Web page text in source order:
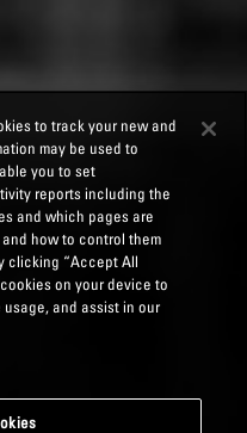
to track your new and
may be used to
you to set
reports including the
and which pages are
how to control them
clicking “Accept All
on your device to
and assist in our